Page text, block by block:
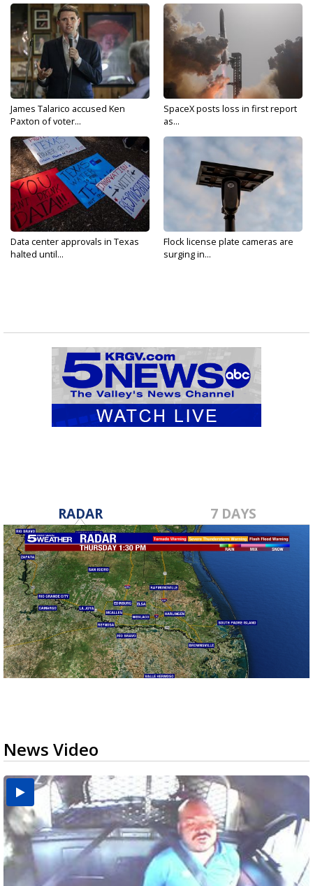
James Talarico accused Ken
Paxton of voter...
SpaceX posts loss in first report
as...
Data center approvals in Texas
halted until...
Flock license plate cameras are
surging in...
RADAR 7 DAYS
News Video